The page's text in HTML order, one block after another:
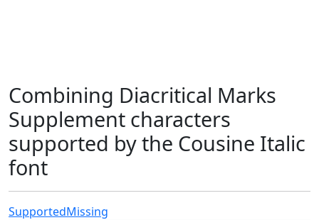
Combining Diacritical Marks
Supplement characters
supported by the Cousine Italic
font
SupportedMissing